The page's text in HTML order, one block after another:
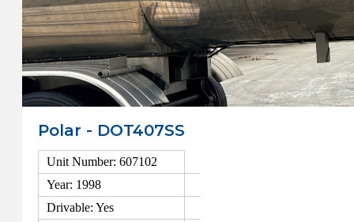
Polar - DOT407SS
Unit Number: 607102
Year: 1998
Drivable: Yes